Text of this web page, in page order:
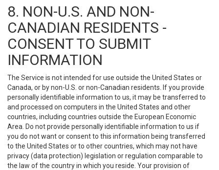
8. NON-U.S. AND NON-
CANADIAN RESIDENTS -
CONSENT TO SUBMIT
INFORMATION
The Service is not intended for use outside the United States or
Canada, or by non-U.S. or non-Canadian residents. If you provide
personally identifiable information to us, it may be transferred to
and processed on computers in the United States and other
countries, including countries outside the European Economic
Area. Do not provide personally identifiable information to us if
you do not want or consent to this information being transferred
to the United States or to other countries, which may not have
privacy (data protection) legislation or regulation comparable to
the law of the country in which you reside. Your provision of